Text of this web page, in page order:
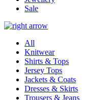
Sale
All
Knitwear
Shirts & Tops
Jersey Tops
Jackets & Coats
Dresses & Skirts
Trousers & Jeans